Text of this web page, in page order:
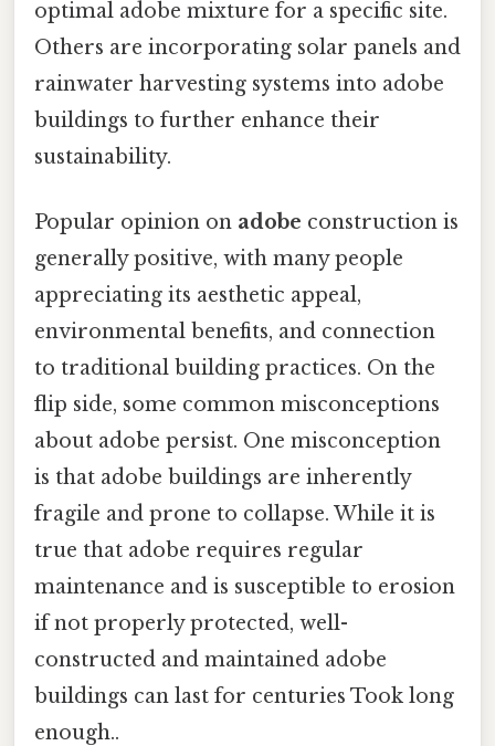
optimal adobe mixture for a specific site.
Others are incorporating solar panels and
rainwater harvesting systems into adobe
buildings to further enhance their
sustainability.
Popular opinion on adobe construction is
generally positive, with many people
appreciating its aesthetic appeal,
environmental benefits, and connection
to traditional building practices. On the
flip side, some common misconceptions
about adobe persist. One misconception
is that adobe buildings are inherently
fragile and prone to collapse. While it is
true that adobe requires regular
maintenance and is susceptible to erosion
if not properly protected, well-
constructed and maintained adobe
buildings can last for centuries Took long
enough..